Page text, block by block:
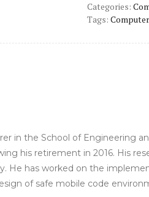
(4th
Global
Categories:
Tags:
in the School of Engineering
his retirement in 2016. His
He has worked on the
of safe mobile code